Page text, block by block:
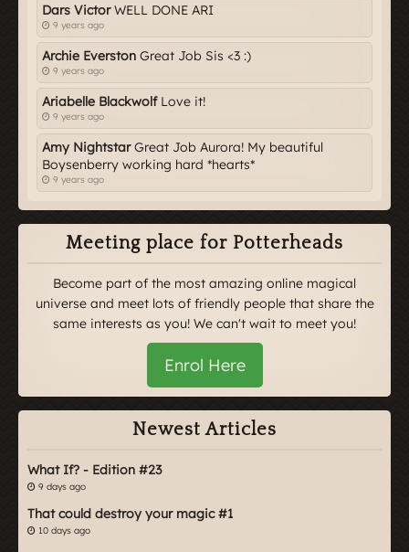
Dars VictorWELL DONE ARI
9 years ago
Archie Everston Great Job Sis <3 :)
9 years ago
Ariabelle BlackwolfLove it!
9 years ago
Amy NightstarGreat Job Aurora! My beautiful
Boysenberry working hard *hearts*
9 years ago
Meeting place for Potterheads
Become part of the most amazing online magical
universe and meet lots of friendly people that share the
same interests as you! We can't wait to meet you!
Enrol Here
Newest Articles
What If? - Edition #23
9 days ago
That could destroy your magic #1
10 days ago